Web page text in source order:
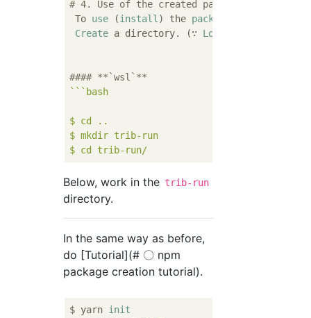
# 4. Use of the created package
To use (install ) the package
Create a directory. (∵ Local
#### **`wsl`**
`` `bash
$ cd ..
$ mkdir trib-run
Below, work in the trib-run
directory.
In the same way as before,
do [Tutorial](# 〇 npm
package creation tutorial).
$ yarn init